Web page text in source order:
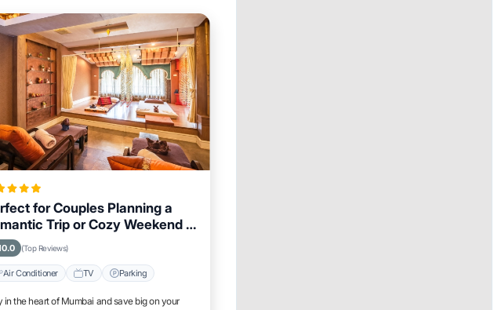
for Couples Planning a
Trip or Cozy Weekend in
(Top Reviews)
Air Conditioner TV Parking
in the heart of Mumbai and save big on your